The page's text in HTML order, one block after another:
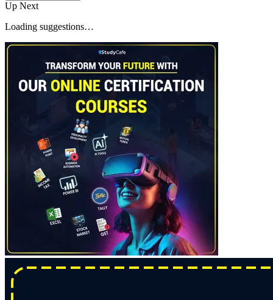
Up Next
Loading suggestions…